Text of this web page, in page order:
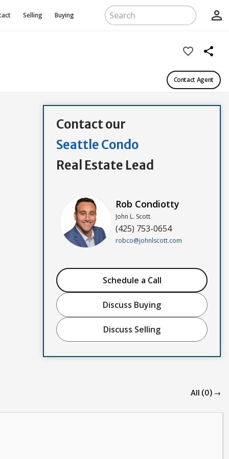
Selling Buying person_outline
favorite_border share
Contact Agent
Contact our
Seattle Condo
Real Estate Lead
Rob Condiotty
John L. Scott
(425) 753-0654
robco@johnlscott.com
Schedule a Call
Discuss Buying
Discuss Selling
All (0) →